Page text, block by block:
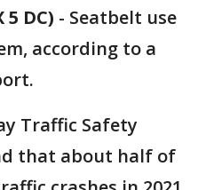
5 DC) - Seatbelt use
according to a
Traffic Safety
that about half of